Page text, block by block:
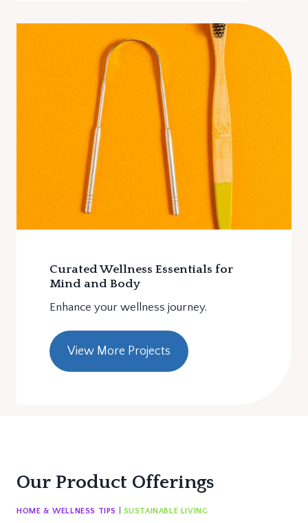
Curated Wellness Essentials for
Mind and Body
Enhance your wellness journey.
View More Projects
Our Product Offerings
HOME & WELLNESS TIPS SUSTAINABLE LIVING